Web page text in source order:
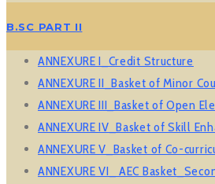
B.SC PART II
ANNEXURE I_Credit Structure
ANNEXURE II_Basket of Minor
ANNEXURE III_Basket of Open
ANNEXURE IV_Basket of Skill
ANNEXURE V_Basket of Co-
ANNEXURE VI_ AEC